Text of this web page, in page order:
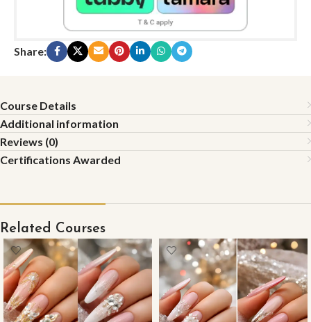
Share:
Course Details
Additional information
Reviews (0)
Certifications Awarded
Related Courses